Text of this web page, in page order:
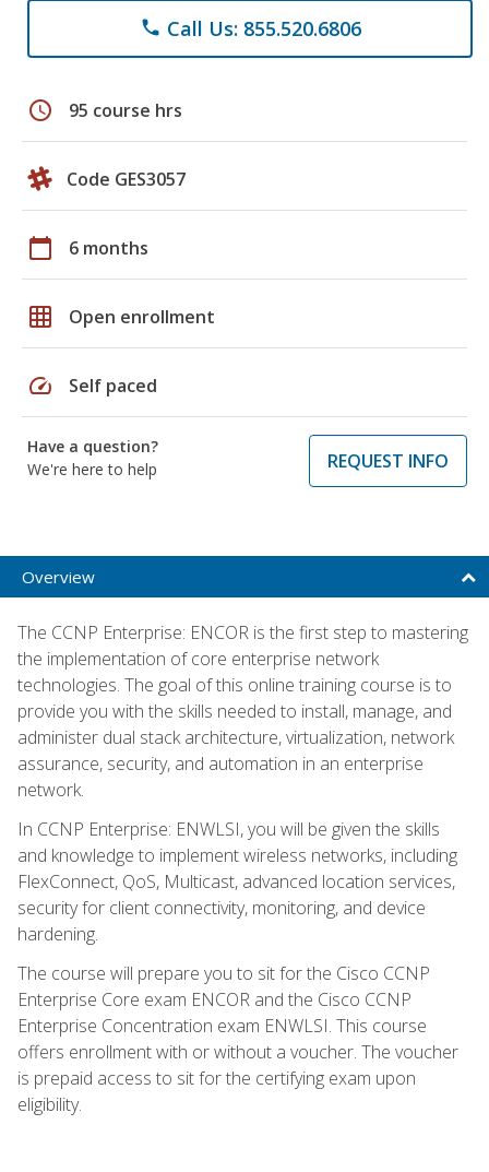
phone Call Us: 855.520.6806
schedule 95 course hrs
Code GES3057
calendar_today 6 months
grid_on Open enrollment
speed Self paced
Have a question?
We're here to help
REQUEST INFO
Overview
The CCNP Enterprise: ENCOR is the first step to mastering
the implementation of core enterprise network
technologies. The goal of this online training course is to
provide you with the skills needed to install, manage, and
administer dual stack architecture, virtualization, network
assurance, security, and automation in an enterprise
network.
In CCNP Enterprise: ENWLSI, you will be given the skills
and knowledge to implement wireless networks, including
FlexConnect, QoS, Multicast, advanced location services,
security for client connectivity, monitoring, and device
hardening.
The course will prepare you to sit for the Cisco CCNP
Enterprise Core exam ENCOR and the Cisco CCNP
Enterprise Concentration exam ENWLSI. This course
offers enrollment with or without a voucher. The voucher
is prepaid access to sit for the certifying exam upon
eligibility.